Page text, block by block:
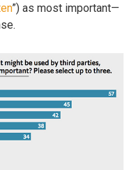
”) as most important—